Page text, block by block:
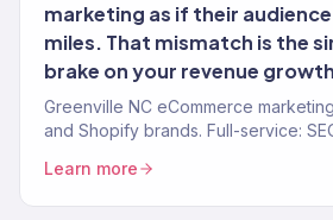
marketing as if their
miles. That mismatch is the
brake on your revenue
Greenville NC eCommerce
and Shopify brands. Full-service:
Learn more